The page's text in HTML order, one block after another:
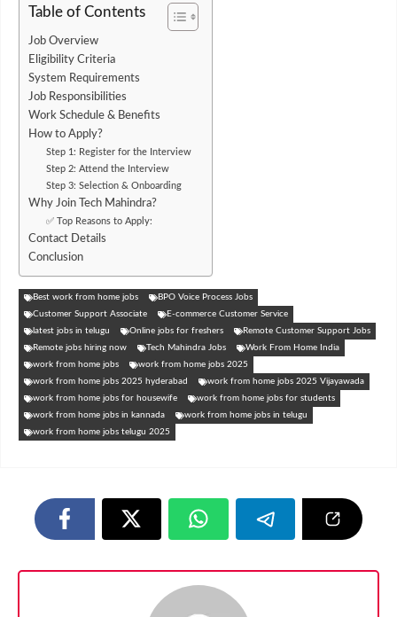
Table of Contents
Job Overview
Eligibility Criteria
System Requirements
Job Responsibilities
Work Schedule & Benefits
How to Apply?
Step 1: Register for the Interview
Step 2: Attend the Interview
Step 3: Selection & Onboarding
Why Join Tech Mahindra?
✅ Top Reasons to Apply:
Contact Details
Conclusion
Best work from home jobs
BPO Voice Process Jobs
Customer Support Associate
E-commerce Customer Service
latest jobs in telugu
Online jobs for freshers
Remote Customer Support Jobs
Remote jobs hiring now
Tech Mahindra Jobs
Work From Home India
work from home jobs
work from home jobs 2025
work from home jobs 2025 hyderabad
work from home jobs 2025 Vijayawada
work from home jobs for housewife
work from home jobs for students
work from home jobs in kannada
work from home jobs in telugu
work from home jobs telugu 2025